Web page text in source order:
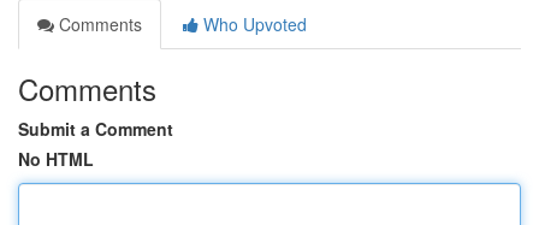
Comments
Who Upvoted
Comments
Submit a Comment
No HTML